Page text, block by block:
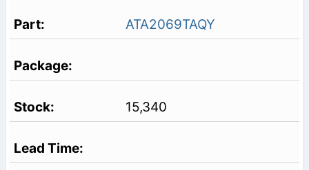
ATA2069TAQY
15,340